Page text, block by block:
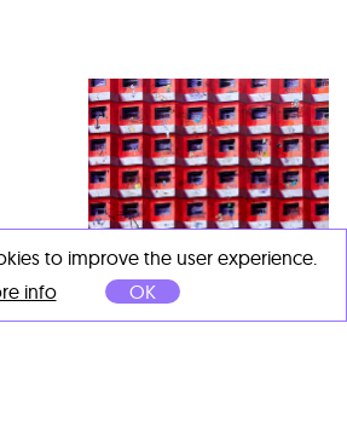
Francisco Mayor Maestre
Aunque sea ilegal escucho
to improve the user experience.
info
OK